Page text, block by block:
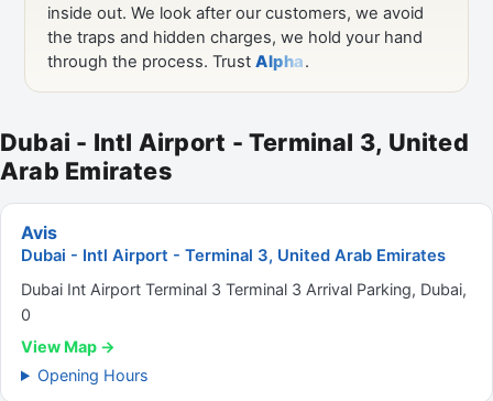
Dubai - Intl Airport - Terminal 3, United
Arab Emirates
Avis
Dubai - Intl Airport - Terminal 3, United Arab Emirates
Dubai Int Airport Terminal 3 Terminal 3 Arrival Parking, Dubai,
0
View Map →
Opening Hours